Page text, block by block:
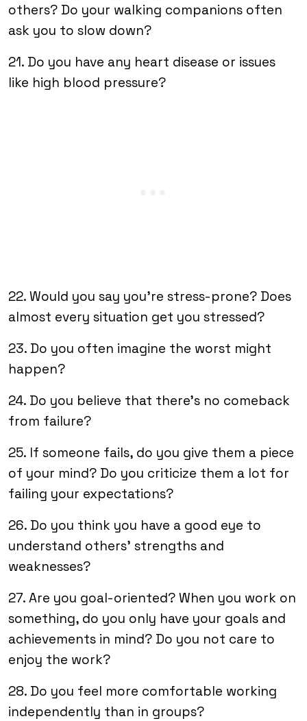
others? Do your walking companions often
ask you to slow down?
21. Do you have any heart disease or issues
like high blood pressure?
22. Would you say you’re stress-prone? Does
almost every situation get you stressed?
23. Do you often imagine the worst might
happen?
24. Do you believe that there’s no comeback
from failure?
25. If someone fails, do you give them a piece
of your mind? Do you criticize them a lot for
failing your expectations?
26. Do you think you have a good eye to
understand others’ strengths and
weaknesses?
27. Are you goal-oriented? When you work on
something, do you only have your goals and
achievements in mind? Do you not care to
enjoy the work?
28. Do you feel more comfortable working
independently than in groups?